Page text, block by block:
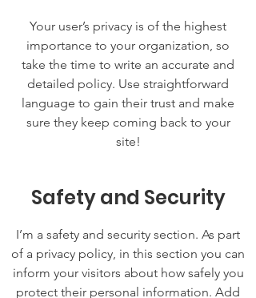
Your user’s privacy is of the highest
importance to your organization, so
take the time to write an accurate and
detailed policy. Use straightforward
language to gain their trust and make
sure they keep coming back to your
site!
Safety and Security
I’m a safety and security section. As part
of a privacy policy, in this section you can
inform your visitors about how safely you
protect their personal information. Add